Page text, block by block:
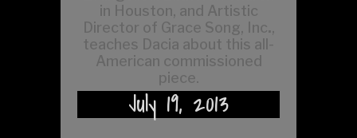
in Houston, and Artistic
Director of Grace Song, Inc.,
teaches Dacia about this all-
American commissioned
piece.
July 19, 2013